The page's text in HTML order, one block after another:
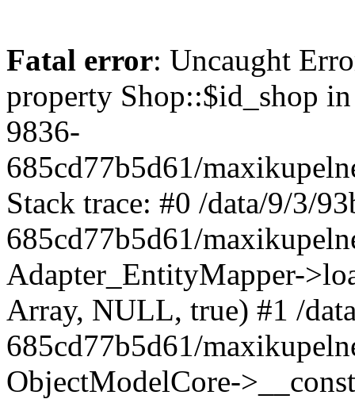
Fatal error: Uncaught
property Shop::$id_shop
9836-
685cd77b5d61/
Stack trace: #0 /data/9/3/
685cd77b5d61/
Adapter_EntityMapper-
Array, NULL, true) #1 /
685cd77b5d61/
ObjectModelCore-